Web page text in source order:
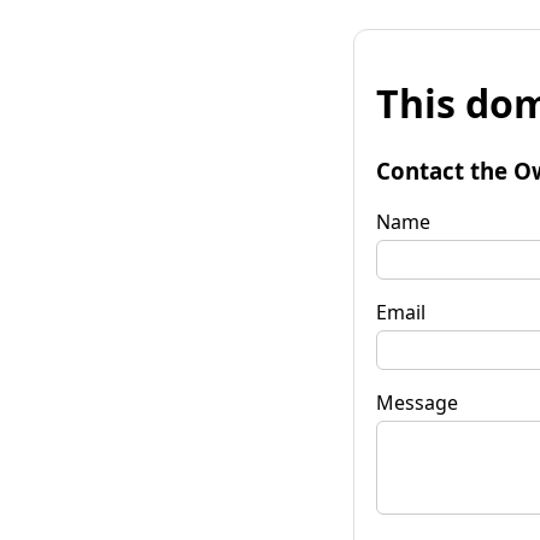
This
Contact the
Name
Email
Message